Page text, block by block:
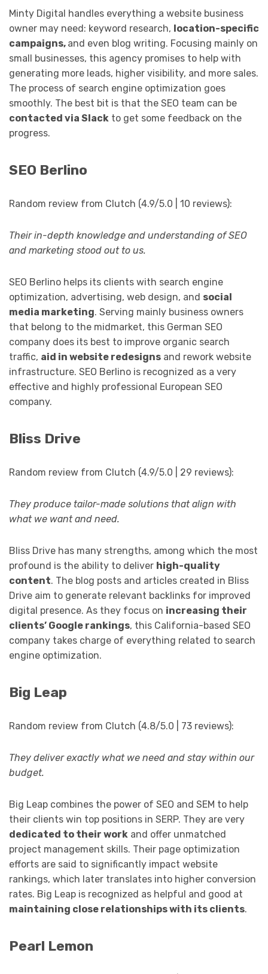
Minty Digital handles everything a website business
owner may need: keyword research, location-specific
campaigns, and even blog writing. Focusing mainly on
small businesses, this agency promises to help with
generating more leads, higher visibility, and more sales.
The process of search engine optimization goes
smoothly. The best bit is that the SEO team can be
contacted via Slack to get some feedback on the
progress.
SEO Berlino
Random review from Clutch (4.9/5.0 | 10 reviews):
Their in-depth knowledge and understanding of SEO
and marketing stood out to us.
SEO Berlino helps its clients with search engine
optimization, advertising, web design, and social
media marketing. Serving mainly business owners
that belong to the midmarket, this German SEO
company does its best to improve organic search
traffic, aid in website redesigns and rework website
infrastructure. SEO Berlino is recognized as a very
effective and highly professional European SEO
company.
Bliss Drive
Random review from Clutch (4.9/5.0 | 29 reviews):
They produce tailor-made solutions that align with
what we want and need.
Bliss Drive has many strengths, among which the most
profound is the ability to deliver high-quality
content. The blog posts and articles created in Bliss
Drive aim to generate relevant backlinks for improved
digital presence. As they focus on increasing their
clients’ Google rankings, this California-based SEO
company takes charge of everything related to search
engine optimization.
Big Leap
Random review from Clutch (4.8/5.0 | 73 reviews):
They deliver exactly what we need and stay within our
budget.
Big Leap combines the power of SEO and SEM to help
their clients win top positions in SERP. They are very
dedicated to their work and offer unmatched
project management skills. Their page optimization
efforts are said to significantly impact website
rankings, which later translates into higher conversion
rates. Big Leap is recognized as helpful and good at
maintaining close relationships with its clients.
Pearl Lemon